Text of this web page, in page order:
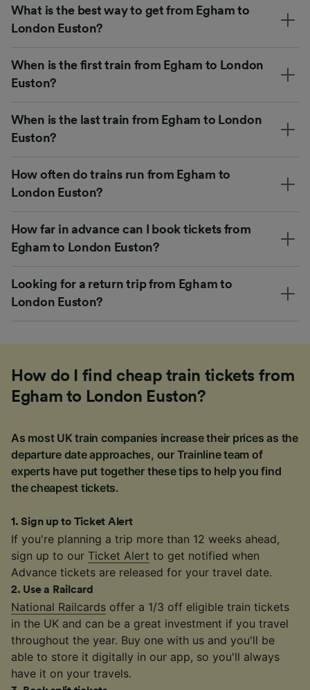
What is the best way to get from Egham to
London Euston?
When is the first train from Egham to London
Euston?
When is the last train from Egham to London
Euston?
How often do trains run from Egham to
London Euston?
How far in advance can I book tickets from
Egham to London Euston?
Looking for a return trip from Egham to
London Euston?
How do I find cheap train tickets from
Egham to London Euston?
As most UK train companies increase their prices as the
departure date approaches, our Trainline team of
experts have put together these tips to help you find
the cheapest tickets.
1 .Sign up to Ticket Alert
If you're planning a trip more than 12 weeks ahead,
sign up to our Ticket Alert to get notified when
Advance tickets are released for your travel date.
2. Use a Railcard
National Railcards offer a 1/3 off eligible train tickets
in the UK and can be a great investment if you travel
throughout the year. Buy one with us and you'll be
able to store it digitally in our app, so you'll always
have it on your travels.